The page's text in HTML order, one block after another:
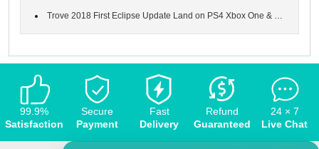
Trove 2018 First Eclipse Update Land on PS4 Xbox One & PC
99.9%
Satisfaction
Secure
Payment
Fast
Delivery
Refund
Guaranteed
24 × 7
Live Chat